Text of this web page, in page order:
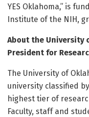
YES Oklahoma,” is
Institute of the NIH,
About the University
President for
The University of
university classified
highest tier of
Faculty, staff and